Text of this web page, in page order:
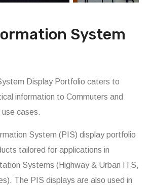
System
Display Portfolio caters to
information to Commuters and
cases.
System (PIS) display portfolio
tailored for applications in
Systems (Highway & Urban ITS,
The PIS displays are also used in